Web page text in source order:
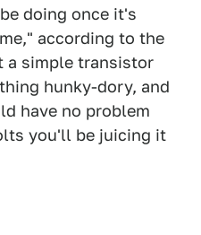
doing once it's
according to the
a simple transistor
hunky-dory, and
have no problem
you'll be juicing it